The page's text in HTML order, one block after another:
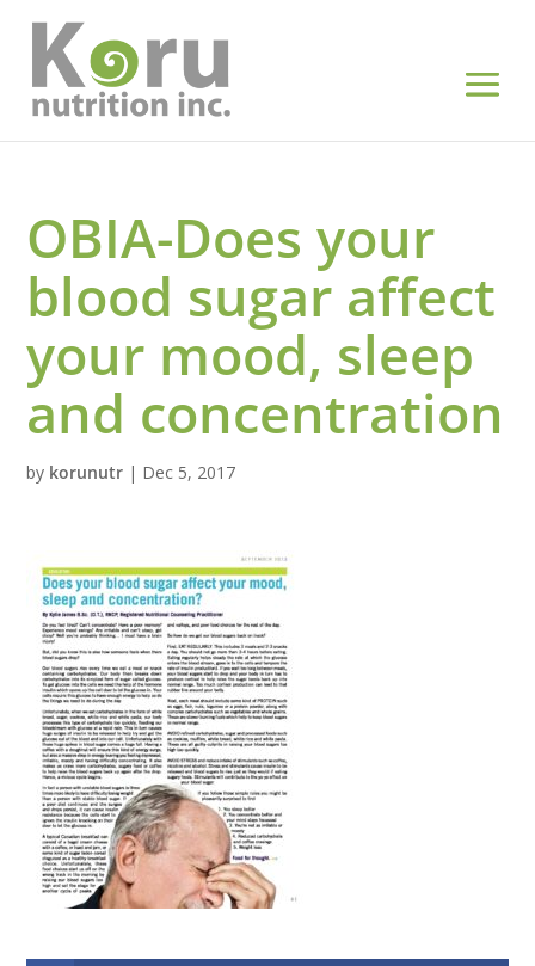
OBIA-Does your
blood sugar affect
your mood, sleep
and concentration
by korunutr | Dec 5, 2017